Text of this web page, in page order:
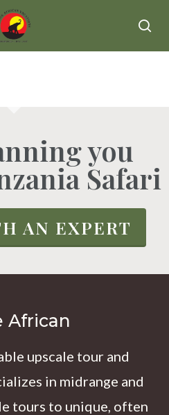
you
Safari
AN EXPERT
African
upscale tour and
in midrange and
tours to unique, often